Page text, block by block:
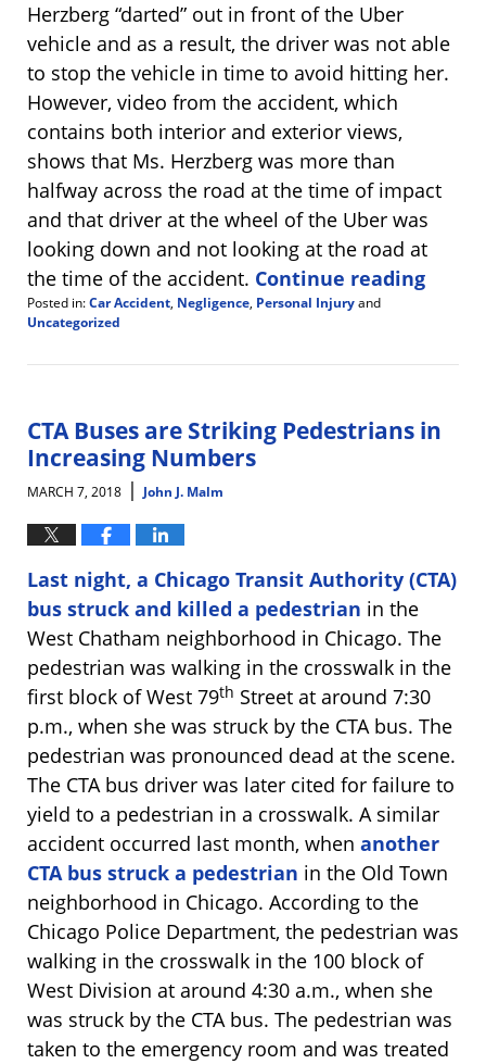
Herzberg “darted” out in front of the Uber
vehicle and as a result, the driver was not able
to stop the vehicle in time to avoid hitting her.
However, video from the accident, which
contains both interior and exterior views,
shows that Ms. Herzberg was more than
halfway across the road at the time of impact
and that driver at the wheel of the Uber was
looking down and not looking at the road at
the time of the accident. Continue reading
Posted in:Car Accident, Negligence, Personal Injuryand
Uncategorized
October
2:18
pm
CTA Buses are Striking Pedestrians in
Increasing Numbers
MARCH 7, 2018 | John J. Malm
Last night, a Chicago Transit Authority (CTA)
bus struck and killed a pedestrian in the
West Chatham neighborhood in Chicago. The
pedestrian was walking in the crosswalk in the
first block of West 79th Street at around 7:30
p.m., when she was struck by the CTA bus. The
pedestrian was pronounced dead at the scene.
The CTA bus driver was later cited for failure to
yield to a pedestrian in a crosswalk. A similar
accident occurred last month, when another
CTA bus struck a pedestrian in the Old Town
neighborhood in Chicago. According to the
Chicago Police Department, the pedestrian was
walking in the crosswalk in the 100 block of
West Division at around 4:30 a.m., when she
was struck by the CTA bus. The pedestrian was
taken to the emergency room and was treated